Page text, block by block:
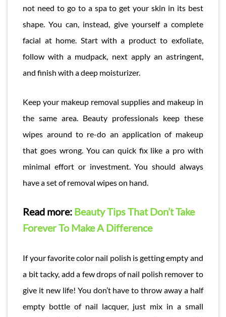
not need to go to a spa to get your skin in its best
shape. You can, instead, give yourself a complete
facial at home. Start with a product to exfoliate,
follow with a mudpack, next apply an astringent,
and finish with a deep moisturizer.
Keep your makeup removal supplies and makeup in
the same area. Beauty professionals keep these
wipes around to re-do an application of makeup
that goes wrong. You can quick fix like a pro with
minimal effort or investment. You should always
have a set of removal wipes on hand.
Read more: Beauty Tips That Don’t Take
Forever To Make A Difference
If your favorite color nail polish is getting empty and
a bit tacky, add a few drops of nail polish remover to
give it new life! You don’t have to throw away a half
empty bottle of nail lacquer, just mix in a small